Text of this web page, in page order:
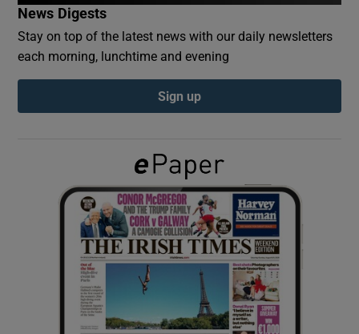
Show Gaeilge sub sections
Show History sub sections
News Digests
Stay on top of the latest news with our daily newsletters
each morning, lunchtime and evening
Sign up